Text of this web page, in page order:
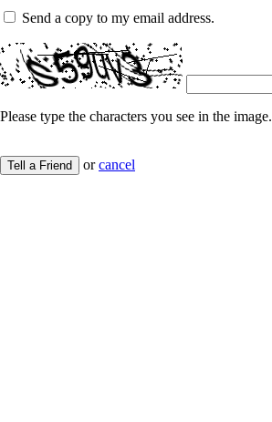
Send a copy to my email address.
Please type the characters you see in the image.
Tell a Friend orcancel